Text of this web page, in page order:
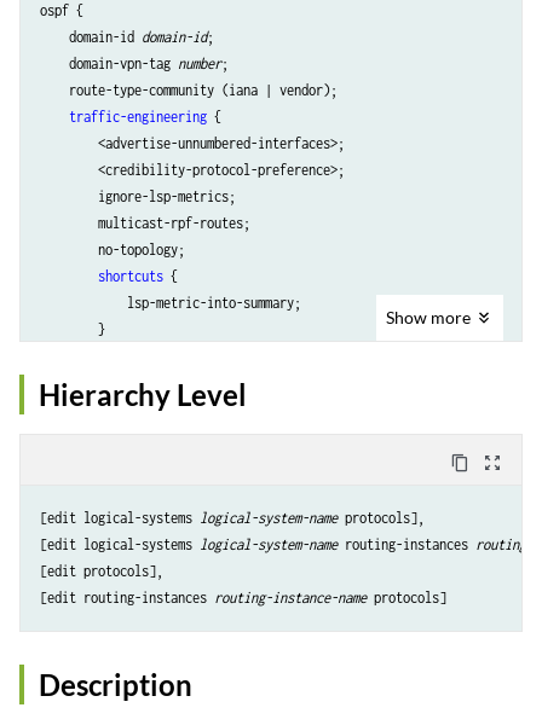
ospf {
    domain-id
domain-id;
    domain-vpn-tag
number;
    route-type-community (iana | vendor);
traffic-engineering {
        <advertise-unnumbered-interfaces>;
        <credibility-protocol-preference>;
        ignore-lsp-metrics;
        multicast-rpf-routes;
        no-topology;
shortcuts {
            lsp-metric-into-summary;
        }
    ...
ospf-configuration
...
Show more
Hierarchy Level
content_copy zoom_out_map
[edit logical-systems logical-system-name protocols],
[edit logical-systems logical-system-name routing-instances routing-
[edit protocols],
[edit routing-instances routing-instance-name
Description